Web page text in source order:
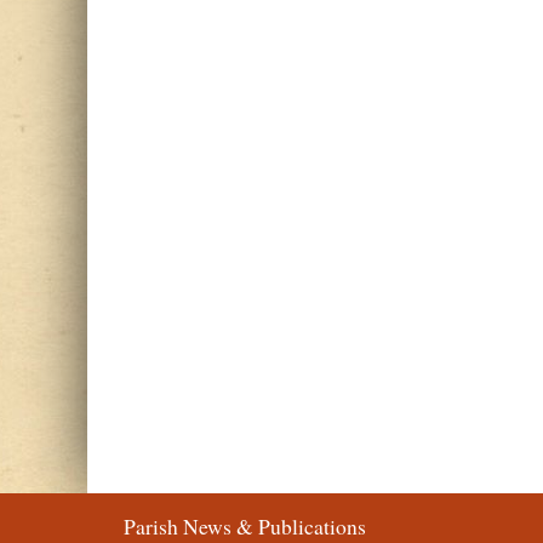
Parish News & Publications